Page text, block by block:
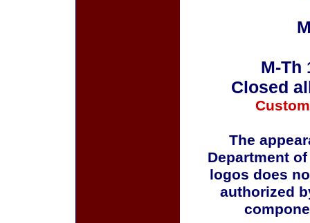
M-Th
Closed
The
Department
logos does
authorized